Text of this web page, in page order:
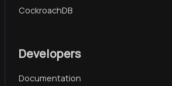
CockroachDB
Developers
Documentation